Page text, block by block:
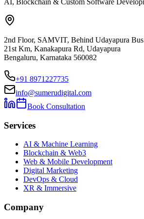
2nd Floor, SAMVIT, Behind Udayapura
21st Km, Kanakapura Rd, Udayapura
Bengaluru, Karnataka 560082
+91 8971227735
info@sumerudigital.com
Book Consultation
Services
AI & Machine Learning
Blockchain & Web3
Web & Mobile Development
Digital Marketing
DevOps & Cloud
XR & Immersive
Company